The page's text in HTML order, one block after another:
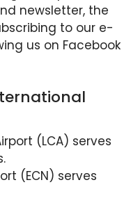
newsletter, the
to our e-
us on Facebook
(LCA) serves
(ECN) serves